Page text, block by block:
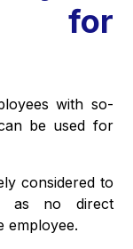
for
with so-
be used for
considered to
as no direct
employee.